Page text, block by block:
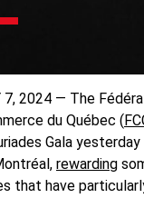
7, 2024 — The
du Québec (
Gala
rewarding
that have